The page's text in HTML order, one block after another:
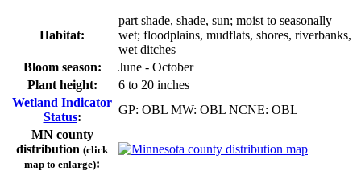
Habitat:
part shade, shade, sun; moist to seasonally
wet; floodplains, mudflats, shores, riverbanks,
wet ditches
Bloom season:
June - October
Plant height:
6 to 20 inches
Wetland Indicator
Status:
GP: OBL MW: OBL NCNE: OBL
MN county
distribution (click
map to enlarge):